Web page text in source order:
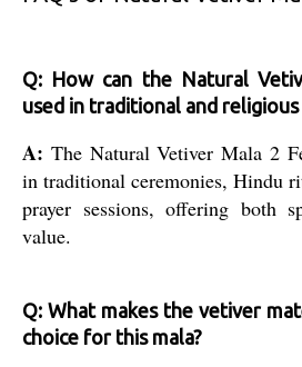
Q: How can the Natural
used in traditional and
A: The Natural Vetiver Mala 2
in traditional ceremonies, Hindu
prayer sessions, offering both
value.
Q: What makes the vetiver
choice for this mala?